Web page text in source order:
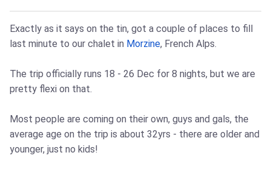
Exactly as it says on the tin, got a couple of places to fill
last minute to our chalet in Morzine, French Alps.
The trip officially runs 18 - 26 Dec for 8 nights, but we are
pretty flexi on that.
Most people are coming on their own, guys and gals, the
average age on the trip is about 32yrs - there are older and
younger, just no kids!